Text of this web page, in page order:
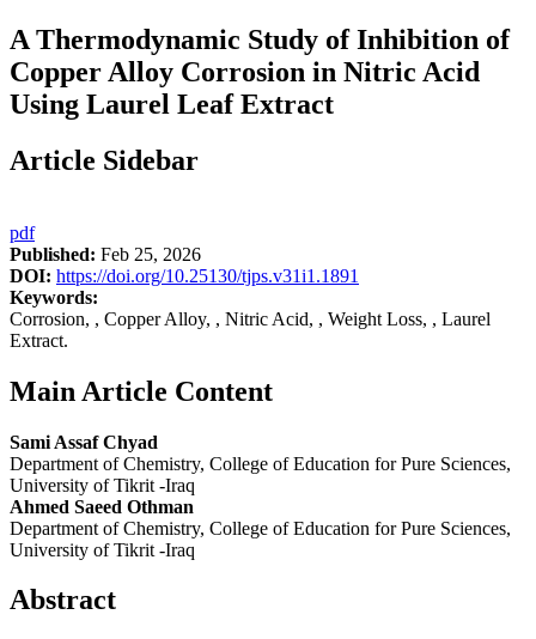
A Thermodynamic Study of Inhibition of
Copper Alloy Corrosion in Nitric Acid
Using Laurel Leaf Extract
Article Sidebar
pdf
Published: Feb 25, 2026
DOI: https://doi.org/10.25130/tjps.v31i1.1891
Keywords:
Corrosion, , Copper Alloy, , Nitric Acid, , Weight Loss, , Laurel
Extract.
Main Article Content
Sami Assaf Chyad
Department of Chemistry, College of Education for Pure Sciences,
University of Tikrit -Iraq
Ahmed Saeed Othman
Department of Chemistry, College of Education for Pure Sciences,
University of Tikrit -Iraq
Abstract